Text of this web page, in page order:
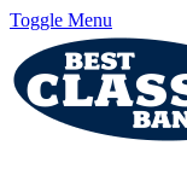
Toggle Menu